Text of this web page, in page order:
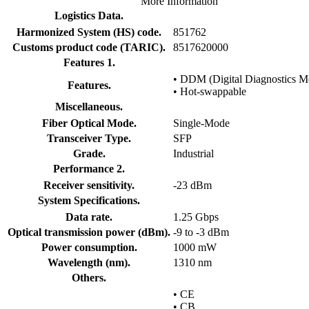
Logistics Data.
Harmonized System (HS) code.
851762
Customs product code (TARIC).
8517620000
Features 1.
Features.
• DDM (Digital Diagnostics
• Hot-swappable
Miscellaneous.
Fiber Optical Mode.
Single-Mode
Transceiver Type.
SFP
Grade.
Industrial
Performance 2.
Receiver sensitivity.
-23 dBm
System Specifications.
Data rate.
1.25 Gbps
Optical transmission power (dBm). -9 to -3 dBm
Power consumption.
1000 mW
Wavelength (nm).
1310 nm
Others.
• CE
• CB